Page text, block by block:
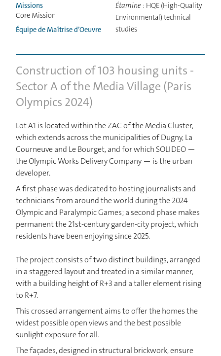
HOME
PROJECTS
STUDIO
NEWS
CONTACT
Missions
Core Mission
Équipe de Maîtrise d’Oeuvre
Étamine : HQE (High-Quality
Environmental) technical
studies
Construction of 103 housing units -
Sector A of the Media Village (Paris
Olympics 2024)
Lot A1 is located within the ZAC of the Media Cluster,
which extends across the municipalities of Dugny, La
Courneuve and Le Bourget, and for which SOLIDEO —
the Olympic Works Delivery Company — is the urban
developer.
A first phase was dedicated to hosting journalists and
technicians from around the world during the 2024
Olympic and Paralympic Games; a second phase makes
permanent the 21st-century garden-city project, which
residents have been enjoying since 2025.
The project consists of two distinct buildings, arranged
in a staggered layout and treated in a similar manner,
with a building height of R+3 and a taller element rising
to R+7.
This crossed arrangement aims to offer the homes the
widest possible open views and the best possible
sunlight exposure for all.
The façades, designed in structural brickwork, ensure